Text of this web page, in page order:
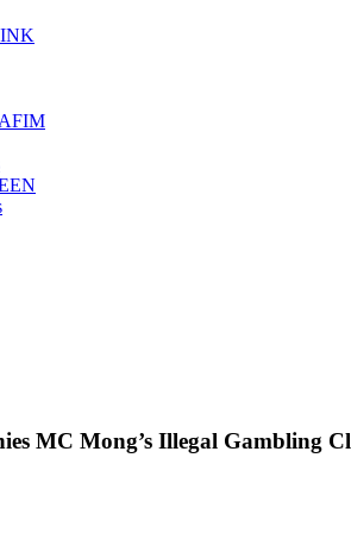
MC Mong’s Illegal Gambling